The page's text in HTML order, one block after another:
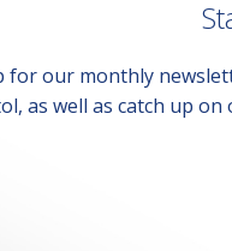
for our monthly
as well as catch up